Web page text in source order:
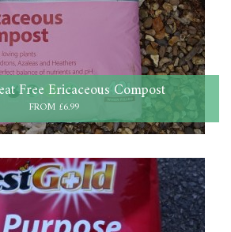
Free Ericaceous Compost
FROM £6.99